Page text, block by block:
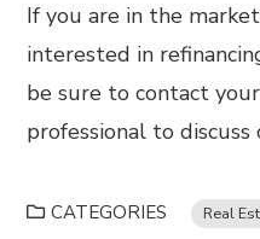
If you are in the
interested in
be sure to contact
professional to
CATEGORIES Real